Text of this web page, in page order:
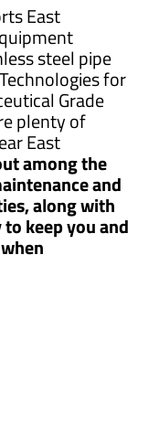
East
steel pipe
for
Grade
plenty of
East
among the
and
along with
keep you and